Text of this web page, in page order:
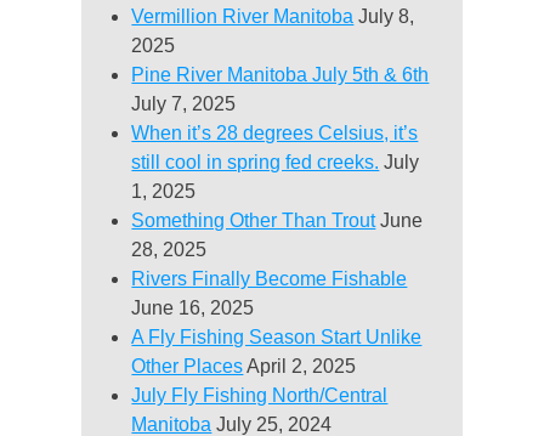
Vermillion River Manitoba July 8,
2025
Pine River Manitoba July 5th & 6th
July 7, 2025
When it’s 28 degrees Celsius, it’s
still cool in spring fed creeks. July
1, 2025
Something Other Than Trout June
28, 2025
Rivers Finally Become Fishable
June 16, 2025
A Fly Fishing Season Start Unlike
Other Places April 2, 2025
July Fly Fishing North/Central
Manitoba July 25, 2024